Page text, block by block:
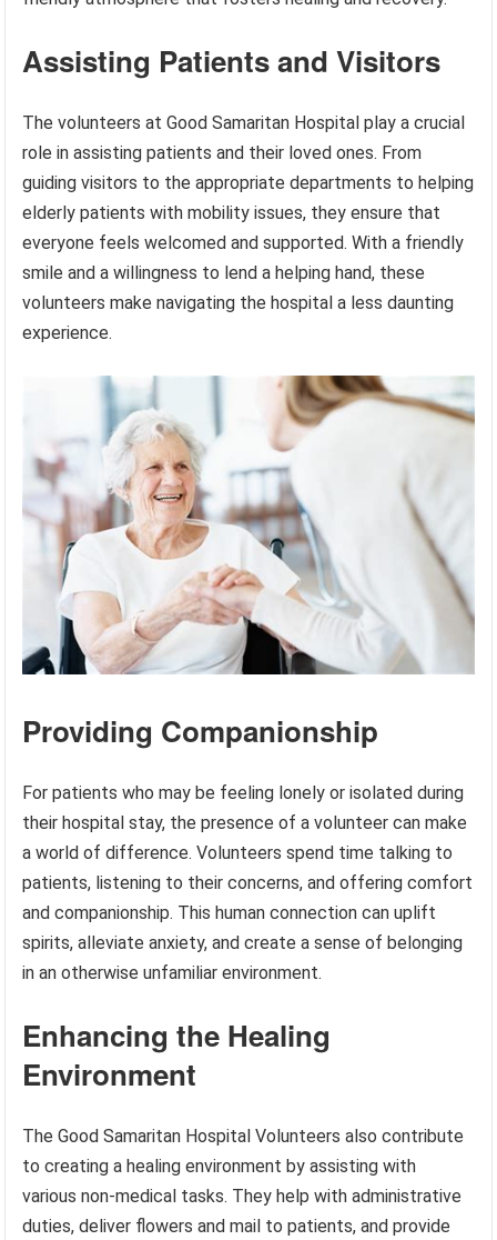
Assisting Patients and Visitors
The volunteers at Good Samaritan Hospital play a crucial
role in assisting patients and their loved ones. From
guiding visitors to the appropriate departments to helping
elderly patients with mobility issues, they ensure that
everyone feels welcomed and supported. With a friendly
smile and a willingness to lend a helping hand, these
volunteers make navigating the hospital a less daunting
experience.
Providing Companionship
For patients who may be feeling lonely or isolated during
their hospital stay, the presence of a volunteer can make
a world of difference. Volunteers spend time talking to
patients, listening to their concerns, and offering comfort
and companionship. This human connection can uplift
spirits, alleviate anxiety, and create a sense of belonging
in an otherwise unfamiliar environment.
Enhancing the Healing
Environment
The Good Samaritan Hospital Volunteers also contribute
to creating a healing environment by assisting with
various non-medical tasks. They help with administrative
duties, deliver flowers and mail to patients, and provide